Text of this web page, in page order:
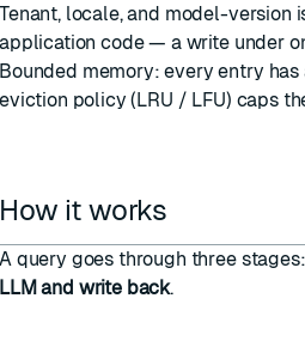
Tenant, locale, and model-version
application code — a write under
Bounded memory: every entry has
eviction policy (LRU / LFU) caps
How it works
A query goes through three
LLM and write back.